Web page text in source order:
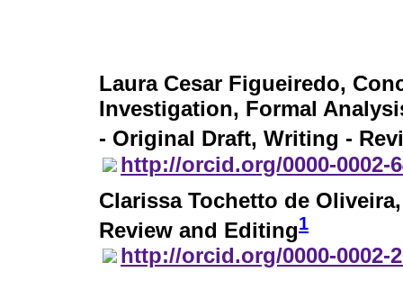
Laura Cesar Figueiredo,
Investigation, Formal
- Original Draft, Writing -
http://orcid.org/0000-0002-
Clarissa Tochetto de Oliveira
Review and Editing1
http://orcid.org/0000-0002-